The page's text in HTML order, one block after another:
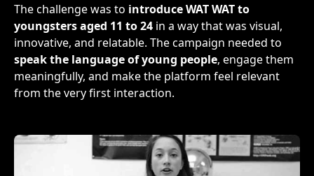
The challenge was to introduce WAT WAT to
youngsters aged 11 to 24in a way that was visual,
innovative, and relatable. The campaign needed to
speak the language of young people, engage them
meaningfully, and make the platform feel relevant
from the very first interaction.